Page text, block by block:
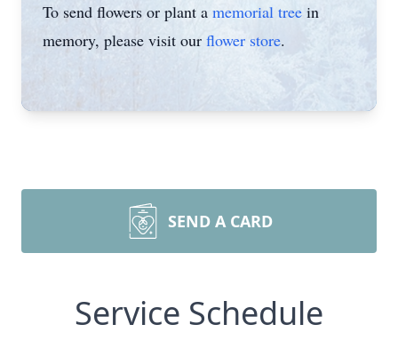
To send flowers or plant a memorial tree in
memory, please visit our flower store.
SEND A CARD
Service Schedule